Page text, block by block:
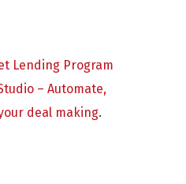
Lending Program
– Automate,
deal making.